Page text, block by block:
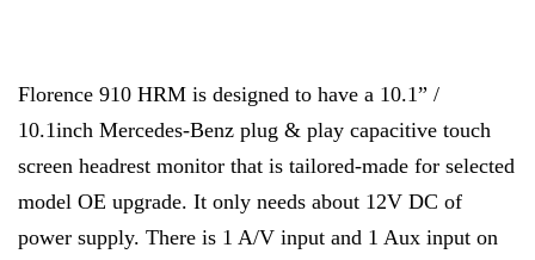
Florence 910 HRM is designed to have a 10.1” /
10.1inch Mercedes-Benz plug & play capacitive touch
screen headrest monitor that is tailored-made for selected
model OE upgrade. It only needs about 12V DC of
power supply. There is 1 A/V input and 1 Aux input on